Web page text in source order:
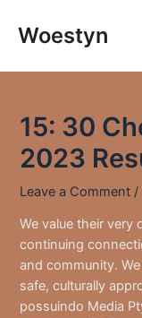
Woestyn
15: 30
2023
Leave a Comment /
We value their very
continuing
and community.
safe, culturally
possuindo Media